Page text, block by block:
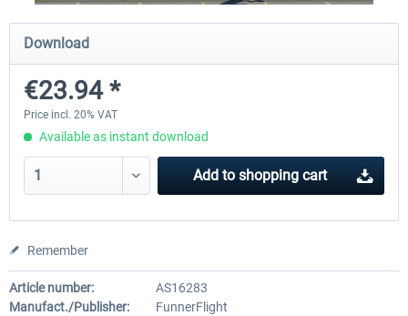
€30.20 *
Download
€23.94 *
Price incl. 20% VAT
Available as instant download
Add to shopping cart
Remember
Article number:
AS16283
Manufact./Publisher:
FunnerFlight